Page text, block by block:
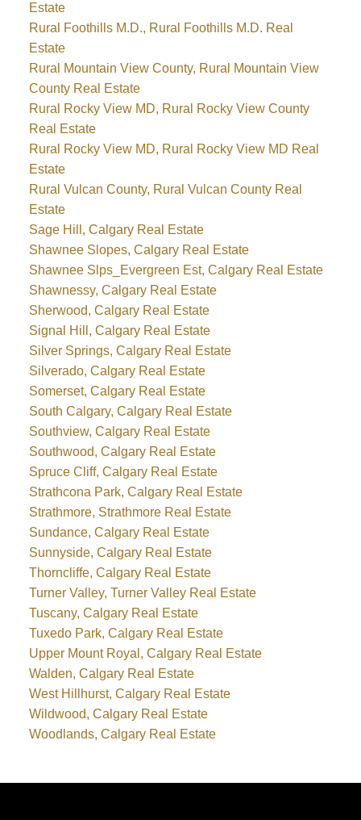
Estate
Rural Foothills M.D., Rural Foothills M.D. Real
Estate
Rural Mountain View County, Rural Mountain View
County Real Estate
Rural Rocky View MD, Rural Rocky View County
Real Estate
Rural Rocky View MD, Rural Rocky View MD Real
Estate
Rural Vulcan County, Rural Vulcan County Real
Estate
Sage Hill, Calgary Real Estate
Shawnee Slopes, Calgary Real Estate
Shawnee Slps_Evergreen Est, Calgary Real Estate
Shawnessy, Calgary Real Estate
Sherwood, Calgary Real Estate
Signal Hill, Calgary Real Estate
Silver Springs, Calgary Real Estate
Silverado, Calgary Real Estate
Somerset, Calgary Real Estate
South Calgary, Calgary Real Estate
Southview, Calgary Real Estate
Southwood, Calgary Real Estate
Spruce Cliff, Calgary Real Estate
Strathcona Park, Calgary Real Estate
Strathmore, Strathmore Real Estate
Sundance, Calgary Real Estate
Sunnyside, Calgary Real Estate
Thorncliffe, Calgary Real Estate
Turner Valley, Turner Valley Real Estate
Tuscany, Calgary Real Estate
Tuxedo Park, Calgary Real Estate
Upper Mount Royal, Calgary Real Estate
Walden, Calgary Real Estate
West Hillhurst, Calgary Real Estate
Wildwood, Calgary Real Estate
Woodlands, Calgary Real Estate